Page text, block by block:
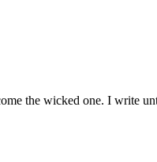
the wicked one. I write